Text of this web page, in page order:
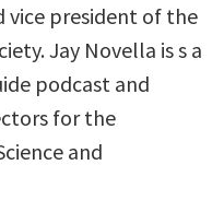
vice president of the
Jay Novella is s a
podcast and
for the
and